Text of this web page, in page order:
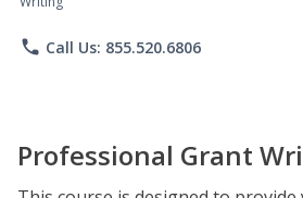
phone Call Us: 855.520.6806
Professional Grant